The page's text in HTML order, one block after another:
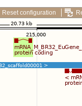
Reset configuration